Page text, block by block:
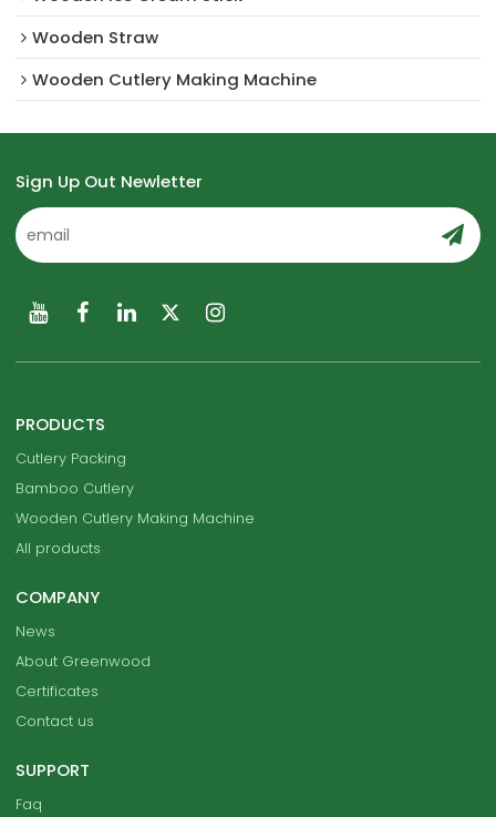
Wooden Straw
Wooden Cutlery Making Machine
Sign Up Out Newletter
PRODUCTS
Cutlery Packing
Bamboo Cutlery
Wooden Cutlery Making Machine
All products
COMPANY
News
About Greenwood
Certificates
Contact us
SUPPORT
Faq